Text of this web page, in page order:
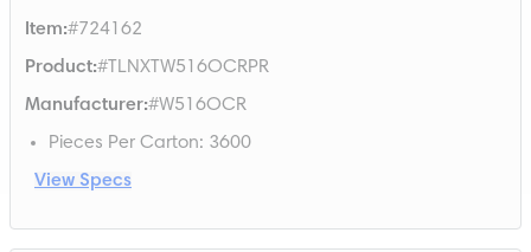
Item:#724162
Product:#TLNXTW516OCRPR
Manufacturer:#W516OCR
Pieces Per Carton: 3600
View Specs